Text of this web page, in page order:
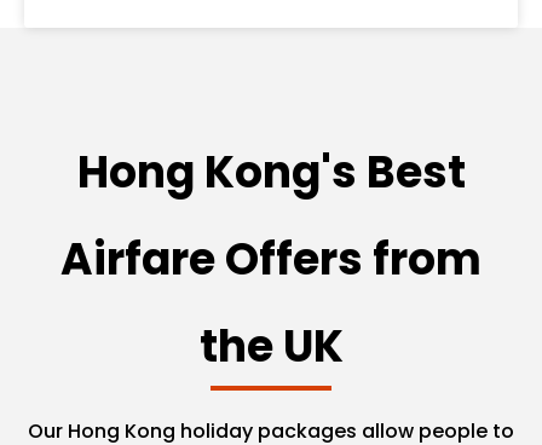
Hong Kong's Best
Airfare Offers from
the UK
Our Hong Kong holiday packages allow people to